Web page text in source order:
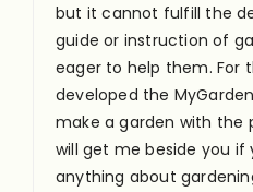
but it cannot fulfill the
guide or instruction of
eager to help them. For
developed the
make a garden with the
will get me beside you if
anything about